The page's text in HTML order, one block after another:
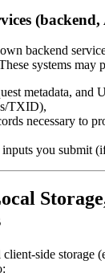
(backend,
backend
systems may
metadata, and
TXID),
necessary to
inputs you submit
side storage